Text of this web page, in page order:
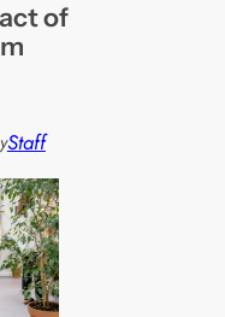
of
Staff